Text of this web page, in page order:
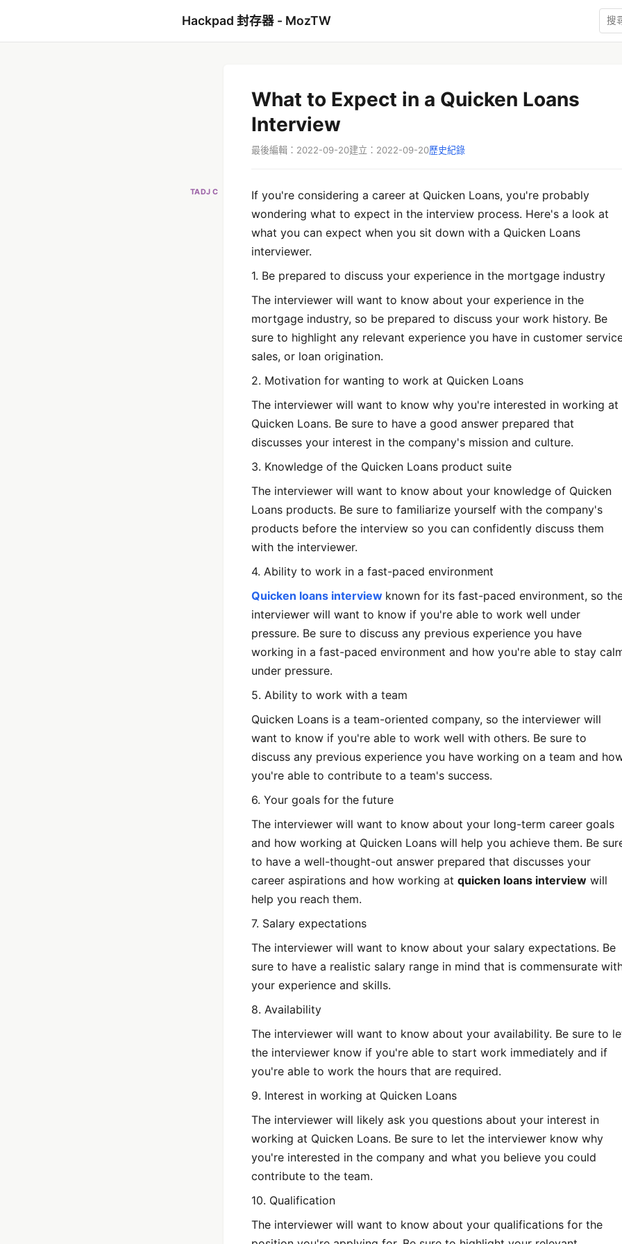
Hackpad 封存器 - MozTW
What to Expect in a Quicken Loans
Interview
最後編輯：2022-09-20建立：2022-09-20歷史紀錄
TADJ C
If you're considering a career at Quicken Loans, you're probably
wondering what to expect in the interview process. Here's a look at
what you can expect when you sit down with a Quicken Loans
interviewer.
1. Be prepared to discuss your experience in the mortgage industry
The interviewer will want to know about your experience in the
mortgage industry, so be prepared to discuss your work history. Be
sure to highlight any relevant experience you have in customer
sales, or loan origination.
2. Motivation for wanting to work at Quicken Loans
The interviewer will want to know why you're interested in working at
Quicken Loans. Be sure to have a good answer prepared that
discusses your interest in the company's mission and culture.
3. Knowledge of the Quicken Loans product suite
The interviewer will want to know about your knowledge of Quicken
Loans products. Be sure to familiarize yourself with the company's
products before the interview so you can confidently discuss them
with the interviewer.
4. Ability to work in a fast-paced environment
Quicken loans interview known for its fast-paced environment, so
interviewer will want to know if you're able to work well under
pressure. Be sure to discuss any previous experience you have
working in a fast-paced environment and how you're able to stay
under pressure.
5. Ability to work with a team
Quicken Loans is a team-oriented company, so the interviewer will
want to know if you're able to work well with others. Be sure to
discuss any previous experience you have working on a team and
you're able to contribute to a team's success.
6. Your goals for the future
The interviewer will want to know about your long-term career goals
and how working at Quicken Loans will help you achieve them. Be
to have a well-thought-out answer prepared that discusses your
career aspirations and how working at quicken loans interview will
help you reach them.
7. Salary expectations
The interviewer will want to know about your salary expectations. Be
sure to have a realistic salary range in mind that is commensurate
your experience and skills.
8. Availability
The interviewer will want to know about your availability. Be sure to
the interviewer know if you're able to start work immediately and if
you're able to work the hours that are required.
9. Interest in working at Quicken Loans
The interviewer will likely ask you questions about your interest in
working at Quicken Loans. Be sure to let the interviewer know why
you're interested in the company and what you believe you could
contribute to the team.
10. Qualification
The interviewer will want to know about your qualifications for the